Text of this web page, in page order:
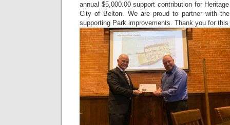
annual $5,000.00 support contribution for
City of Belton. We are proud to partner with
supporting Park improvements. Thank you for